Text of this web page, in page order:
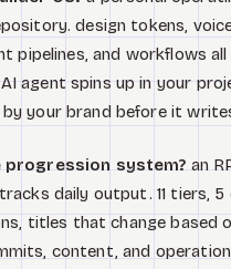
design tokens,
pipelines, and workflows all
agent spins up in your
your brand before it
system?an
daily output. 11 tiers, 5
titles that change based
content, and